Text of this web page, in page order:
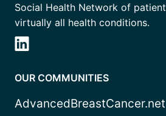
Social Health Network of
virtually all health conditions.
OUR COMMUNITIES
AdvancedBreastCancer.net